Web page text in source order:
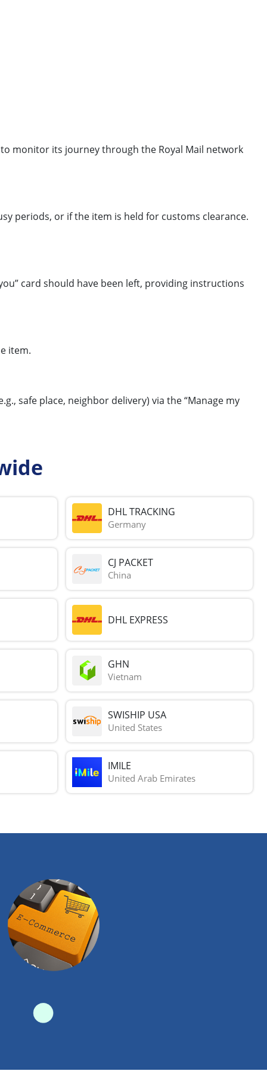
monitor its journey through the Royal Mail network
periods, or if the item is held for customs clearance.
card should have been left, providing instructions
item.
safe place, neighbor delivery) via the “Manage my
DHL TRACKING
Germany
CJ PACKET
China
DHL EXPRESS
GHN
Vietnam
SWISHIP USA
United States
IMILE
United Arab Emirates